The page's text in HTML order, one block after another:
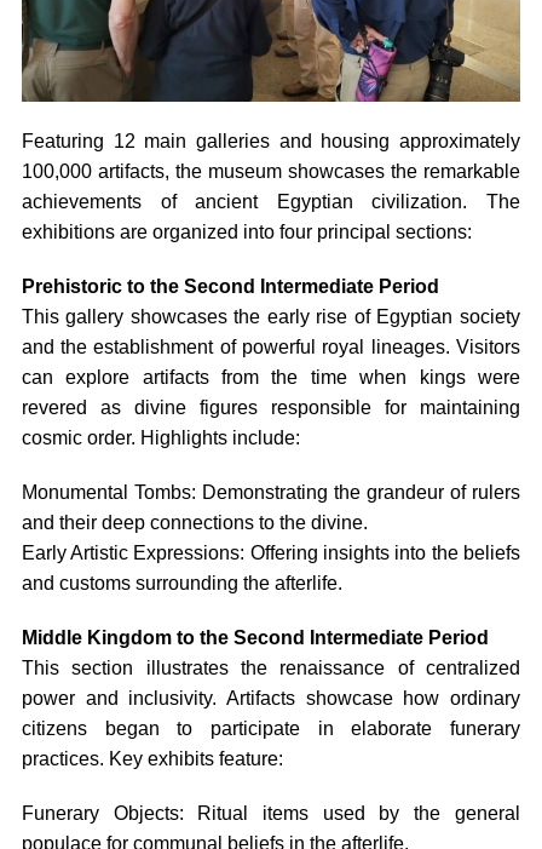
Featuring 12 main galleries and housing approximately
100,000 artifacts, the museum showcases the remarkable
achievements of ancient Egyptian civilization. The
exhibitions are organized into four principal sections:
Prehistoric to the Second Intermediate Period
This gallery showcases the early rise of Egyptian society
and the establishment of powerful royal lineages. Visitors
can explore artifacts from the time when kings were
revered as divine figures responsible for maintaining
cosmic order. Highlights include:
Monumental Tombs: Demonstrating the grandeur of rulers
and their deep connections to the divine.
Early Artistic Expressions: Offering insights into the beliefs
and customs surrounding the afterlife.
Middle Kingdom to the Second Intermediate Period
This section illustrates the renaissance of centralized
power and inclusivity. Artifacts showcase how ordinary
citizens began to participate in elaborate funerary
practices. Key exhibits feature:
Funerary Objects: Ritual items used by the general
populace for communal beliefs in the afterlife.